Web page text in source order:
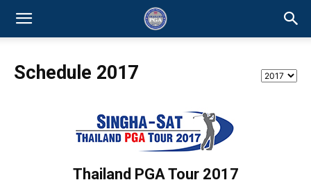
Schedule 2017
Thailand PGA Tour 2017